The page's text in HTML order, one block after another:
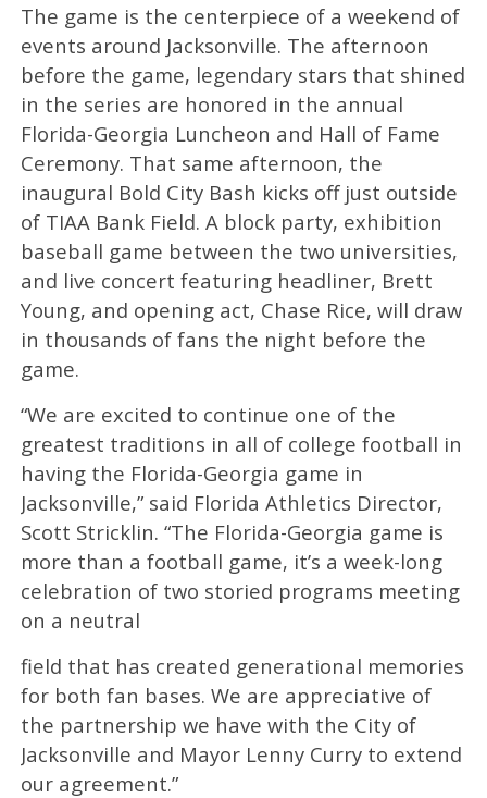
The game is the centerpiece of a weekend of
events around Jacksonville. The afternoon
before the game, legendary stars that shined
in the series are honored in the annual
Florida-Georgia Luncheon and Hall of Fame
Ceremony. That same afternoon, the
inaugural Bold City Bash kicks off just outside
of TIAA Bank Field. A block party, exhibition
baseball game between the two universities,
and live concert featuring headliner, Brett
Young, and opening act, Chase Rice, will draw
in thousands of fans the night before the
game.
“We are excited to continue one of the
greatest traditions in all of college football in
having the Florida-Georgia game in
Jacksonville,” said Florida Athletics Director,
Scott Stricklin. “The Florida-Georgia game is
more than a football game, it’s a week-long
celebration of two storied programs meeting
on a neutral
field that has created generational memories
for both fan bases. We are appreciative of
the partnership we have with the City of
Jacksonville and Mayor Lenny Curry to extend
our agreement.”